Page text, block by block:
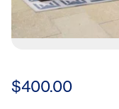
$400.00